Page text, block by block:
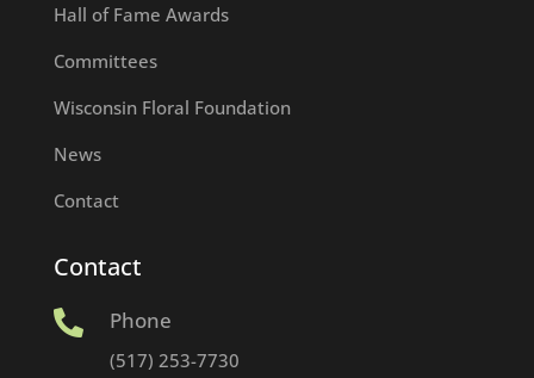
Hall of Fame Awards
Committees
Wisconsin Floral Foundation
News
Contact
Contact
 Phone
(517) 253-7730